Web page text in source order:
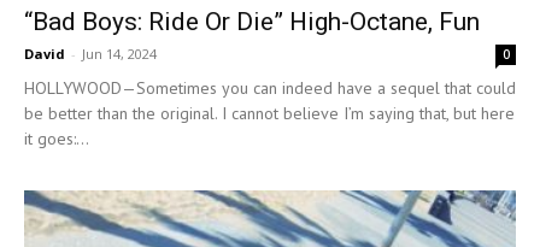
“Bad Boys: Ride Or Die” High-Octane, Fun
David - Jun 14, 2024 0
HOLLYWOOD—Sometimes you can indeed have a sequel that could
be better than the original. I cannot believe I’m saying that, but here
it goes:...